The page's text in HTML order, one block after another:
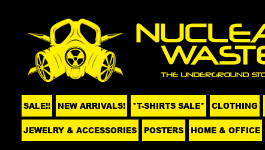
SALE!! NEW ARRIVALS! *T-SHIRTS SALE* CLOTHING
JEWELRY & ACCESSORIES POSTERS HOME & OFFICE